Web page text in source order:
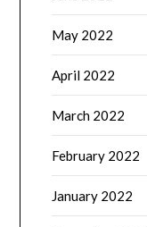
May 2022
April 2022
March 2022
February 2022
January 2022